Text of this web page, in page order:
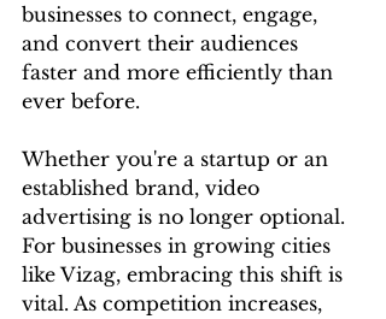
businesses to connect, engage,
and convert their audiences
faster and more efficiently than
ever before.
Whether you're a startup or an
established brand, video
advertising is no longer optional.
For businesses in growing cities
like Vizag, embracing this shift is
vital. As competition increases,